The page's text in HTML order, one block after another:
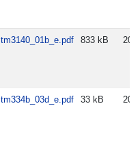
tm3140_01b_e.pdf 833 kB
tm334b_03d_e.pdf 33 kB